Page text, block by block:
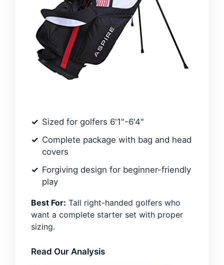
Sized for golfers 6'1"-6'4"
Complete package with bag and head
covers
Forgiving design for beginner-friendly
play
Best For: Tall right-handed golfers who
want a complete starter set with proper
sizing.
Read Our Analysis